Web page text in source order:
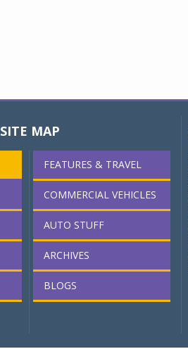
SITE MAP
FEATURES & TRAVEL
COMMERCIAL VEHICLES
AUTO STUFF
ARCHIVES
BLOGS